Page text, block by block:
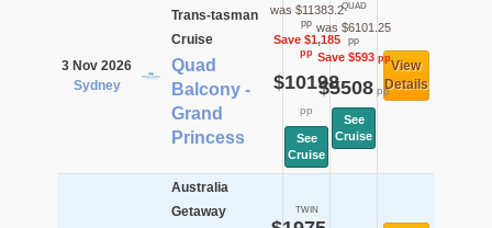
3 Nov 2026
Sydney
Trans-tasman
Cruise
Quad
Balcony -
Grand
Princess
was $11383.2
pp
Save $1,185
pp
$10198
pp
See
Cruise
QUAD
was $6101.25
pp
Save $593pp
$5508pp
See
Cruise
View
Details
Australia
Getaway
TWIN